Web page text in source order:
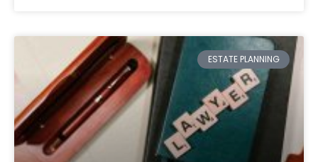
ESTATE PLANNING